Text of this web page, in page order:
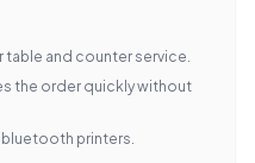
table and counter service.
the order quickly without
bluetooth printers.